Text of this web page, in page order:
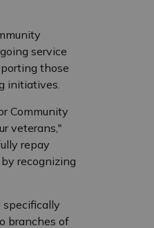
service
those
initiatives.
Community
veterans,"
repay
recognizing
branches of